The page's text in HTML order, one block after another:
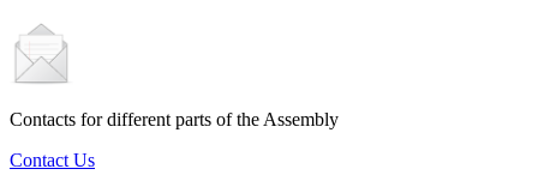
Contacts for different parts of the Assembly
Contact Us